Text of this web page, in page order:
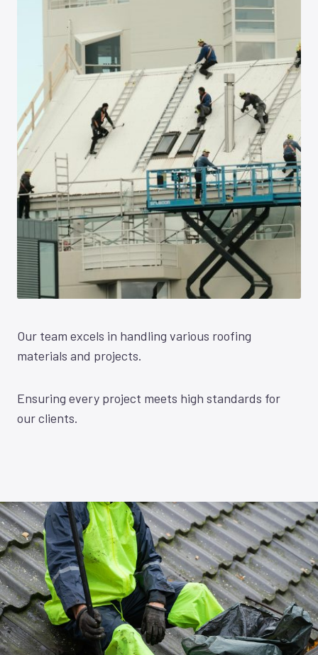
Our team excels in handling various roofing
materials and projects.
Ensuring every project meets high standards for
our clients.